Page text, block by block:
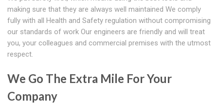
making sure that they are always well maintained We comply
fully with all Health and Safety regulation without compromising
our standards of work Our engineers are friendly and will treat
you, your colleagues and commercial premises with the utmost
respect.
We Go The Extra Mile For Your
Company